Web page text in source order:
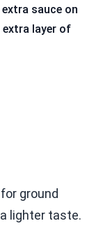
sauce on
layer of
ground
lighter taste.